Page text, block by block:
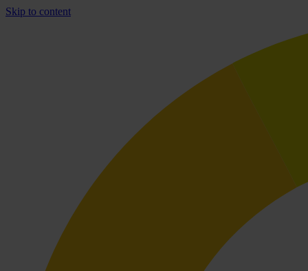
Skip to content